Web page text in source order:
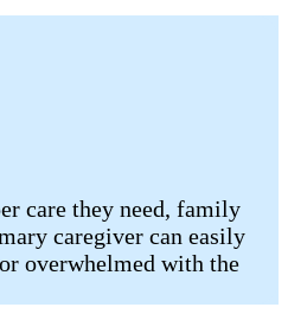
care they need, family
caregiver can easily
overwhelmed with the